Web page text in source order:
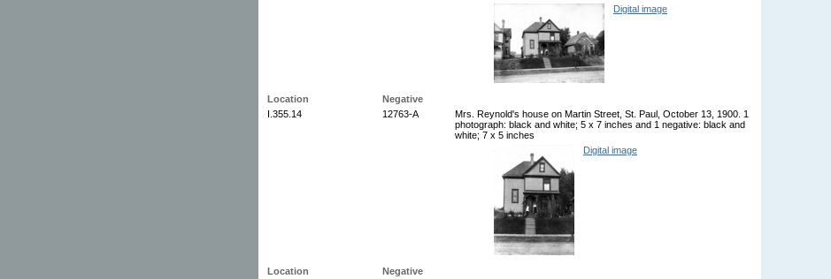
Digital image
Location
Negative
I.355.14
12763-A
Mrs. Reynold's house on Martin Street, St. Paul, October 13, 1900. 1
photograph: black and white; 5 x 7 inches and 1 negative: black and
white; 7 x 5 inches
Digital image
Location
Negative